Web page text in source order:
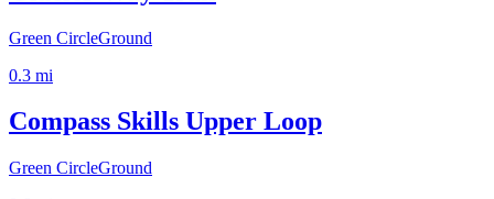
Green CircleGround
0.3 mi
Compass Skills Upper Loop
Green CircleGround